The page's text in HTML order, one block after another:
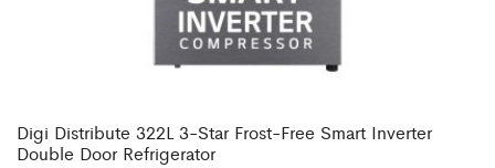
Digi Distribute 322L 3-Star Frost-Free Smart Inverter
Double Door Refrigerator